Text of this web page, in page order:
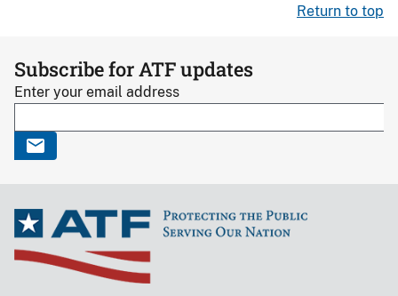
Return to top
Subscribe for ATF updates
Enter your email address